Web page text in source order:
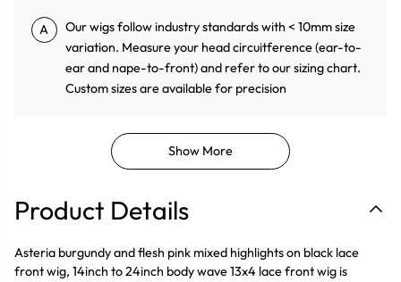
A
Our wigs follow industry standards with < 10mm size
variation. Measure your head circuitference (ear-to-
ear and nape-to-front) and refer to our sizing chart.
Custom sizes are available for precision
Show More
Product Details
Asteria burgundy and flesh pink mixed highlights on black lace
front wig, 14inch to 24inch body wave 13x4 lace front wig is